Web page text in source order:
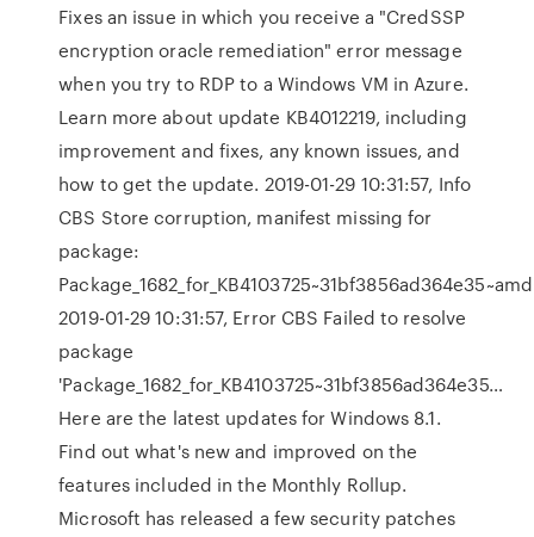
Fixes an issue in which you receive a "CredSSP
encryption oracle remediation" error message
when you try to RDP to a Windows VM in Azure.
Learn more about update KB4012219, including
improvement and fixes, any known issues, and
how to get the update. 2019-01-29 10:31:57, Info
CBS Store corruption, manifest missing for
package:
2019-01-29 10:31:57, Error CBS Failed to resolve
package
'Package_1682_for_KB4103725~31bf3856ad364e35…
Here are the latest updates for Windows 8.1.
Find out what's new and improved on the
features included in the Monthly Rollup.
Microsoft has released a few security patches